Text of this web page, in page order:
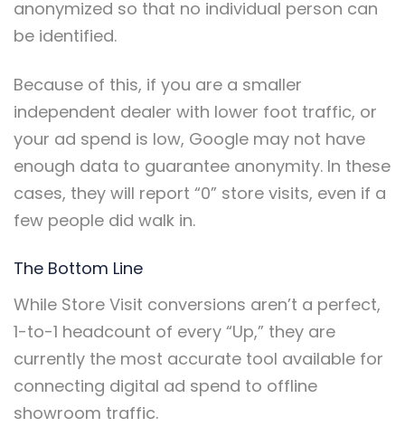
anonymized so that no individual person can
be identified.
Because of this, if you are a smaller
independent dealer with lower foot traffic, or
your ad spend is low, Google may not have
enough data to guarantee anonymity. In these
cases, they will report “0” store visits, even if a
few people did walk in.
The Bottom Line
While Store Visit conversions aren’t a perfect,
1-to-1 headcount of every “Up,” they are
currently the most accurate tool available for
connecting digital ad spend to offline
showroom traffic.